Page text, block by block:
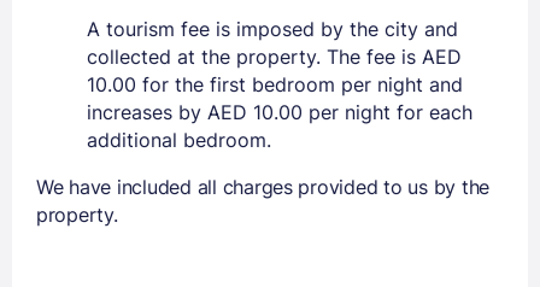
A tourism fee is imposed by the city and
collected at the property. The fee is AED
10.00 for the first bedroom per night and
increases by AED 10.00 per night for each
additional bedroom.
We have included all charges provided to us by the
property.